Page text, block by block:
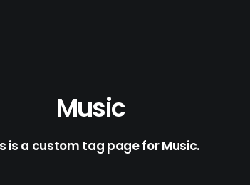
Music
is a custom tag page for Music.